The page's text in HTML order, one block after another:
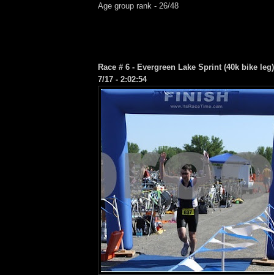
Age group rank - 26/48
Race # 6 - Evergreen Lake Sprint (40k bike
7/17 - 2:02:54